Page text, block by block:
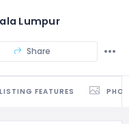
Lumpur
Share
LISTING FEATURES